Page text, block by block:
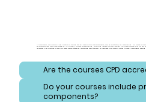
At CareLearner, we provide a broad spectrum of training that addresses critical areas across health, care, administration, and safeguarding. Our courses are
administration and compliance strategies. Additionally, we focus on safeguarding, equipping learners with the knowledge to protect vulnerable individuals and
understand best practices for handling hazardous substances and maintaining high standards of cleanliness. Each course is crafted to meet diverse needs, ensuring
Are the courses CPD
Do your courses include
components?